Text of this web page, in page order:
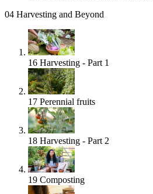
04 Harvesting and Beyond
16 Harvesting - Part 1
17 Perennial fruits
18 Harvesting - Part 2
19 Composting